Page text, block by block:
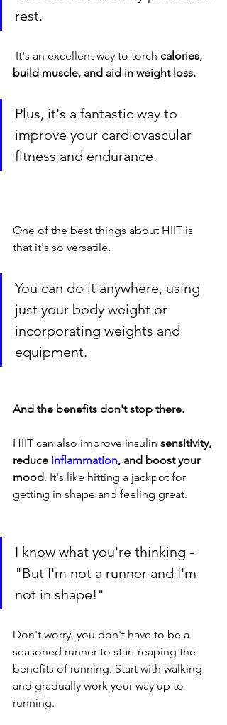
rest.
It's an excellent way to torch calories,
build muscle, and aid in weight loss.
Plus, it's a fantastic way to
improve your cardiovascular
fitness and endurance.
One of the best things about HIIT is
that it's so versatile.
You can do it anywhere, using
just your body weight or
incorporating weights and
equipment.
And the benefits don't stop there.
HIIT can also improve insulin sensitivity,
reduce inflammation, and boost your
mood. It's like hitting a jackpot for
getting in shape and feeling great.
I know what you're thinking -
"But I'm not a runner and I'm
not in shape!"
Don't worry, you don't have to be a
seasoned runner to start reaping the
benefits of running. Start with walking
and gradually work your way up to
running.